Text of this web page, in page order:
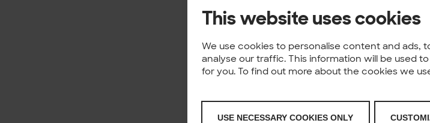
This website uses cookies
We use cookies to personalise content and ads,
analyse our traffic. This information will be used
for you. To find out more about the cookies we
USE NECESSARY COOKIES ONLY